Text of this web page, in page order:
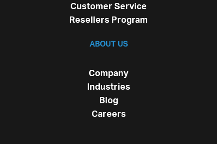
Customer Service
Resellers Program
ABOUT US
Company
Industries
Blog
Careers